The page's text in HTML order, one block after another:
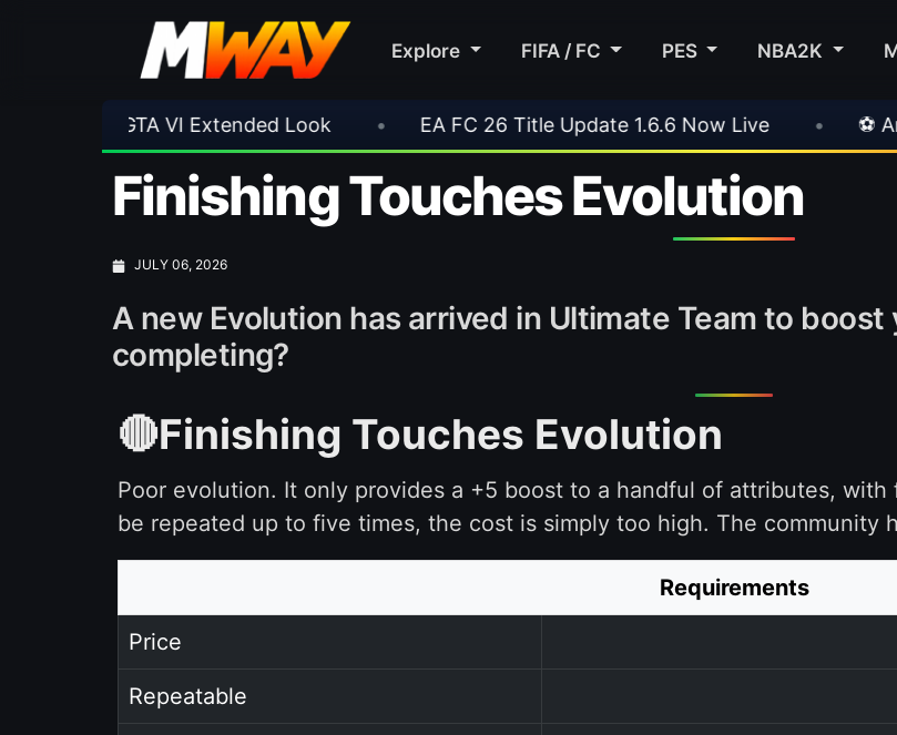
Explore FIFA / FC PES NBA2K
EA FC 26 Title Update 1.6.6 Now Live • ⚽ Arsenal 1-3 Real Betis • ⚽
Finishing Touches Evolution
JULY 06, 2026
A new Evolution has arrived in Ultimate Team to
completing?
🔴Finishing Touches Evolution
Poor evolution. It only provides a +5 boost to a handful of attributes,
be repeated up to five times, the cost is simply too high. The community
Requirements
Price
Repeatable